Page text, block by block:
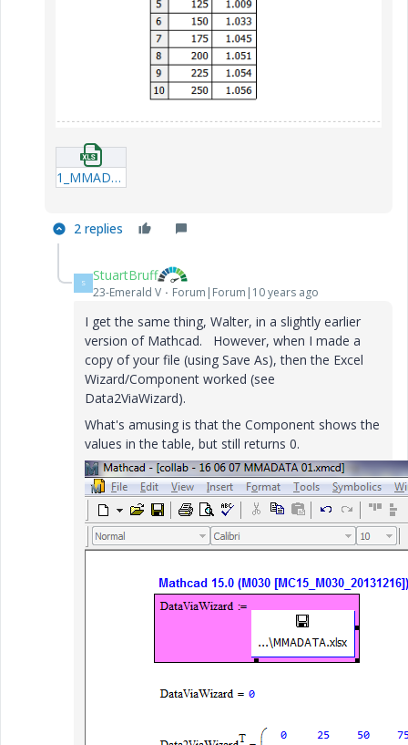
1_MMADATA.xlsx
2 replies
S StuartBruff
23-Emerald V Forum|Forum|10 years ago
I get the same thing, Walter, in a slightly earlier
version of Mathcad. However, when I made a
copy of your file (using Save As), then the Excel
Wizard/Component worked (see
Data2ViaWizard).
What's amusing is that the Component shows the
values in the table, but still returns 0.